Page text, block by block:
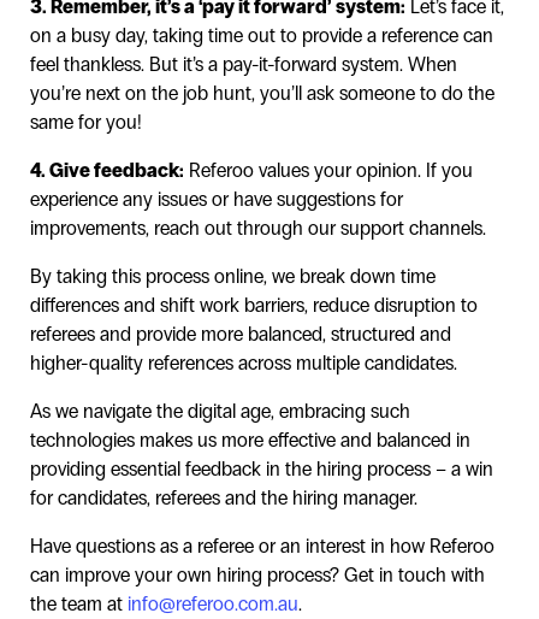
3. Remember, it’s a ‘pay it forward’ system: Let’s face it,
on a busy day, taking time out to provide a reference can
feel thankless. But it’s a pay-it-forward system. When
you’re next on the job hunt, you’ll ask someone to do the
same for you!
4. Give feedback: Referoo values your opinion. If you
experience any issues or have suggestions for
improvements, reach out through our support channels.
By taking this process online, we break down time
differences and shift work barriers, reduce disruption to
referees and provide more balanced, structured and
higher-quality references across multiple candidates.
As we navigate the digital age, embracing such
technologies makes us more effective and balanced in
providing essential feedback in the hiring process – a win
for candidates, referees and the hiring manager.
Have questions as a referee or an interest in how Referoo
can improve your own hiring process? Get in touch with
the team at info@referoo.com.au.